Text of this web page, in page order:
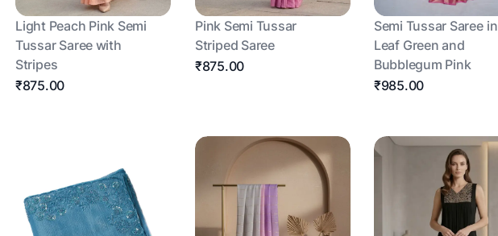
Light Peach Pink Semi
Tussar Saree with
Stripes
₹875.00
Pink Semi Tussar
Striped Saree
₹875.00
Semi Tussar Saree in
Leaf Green and
Bubblegum Pink
₹985.00